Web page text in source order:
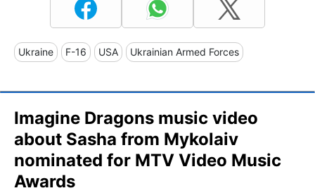
Ukraine F-16 USA Ukrainian Armed Forces
Imagine Dragons music video
about Sasha from Mykolaiv
nominated for MTV Video Music
Awards